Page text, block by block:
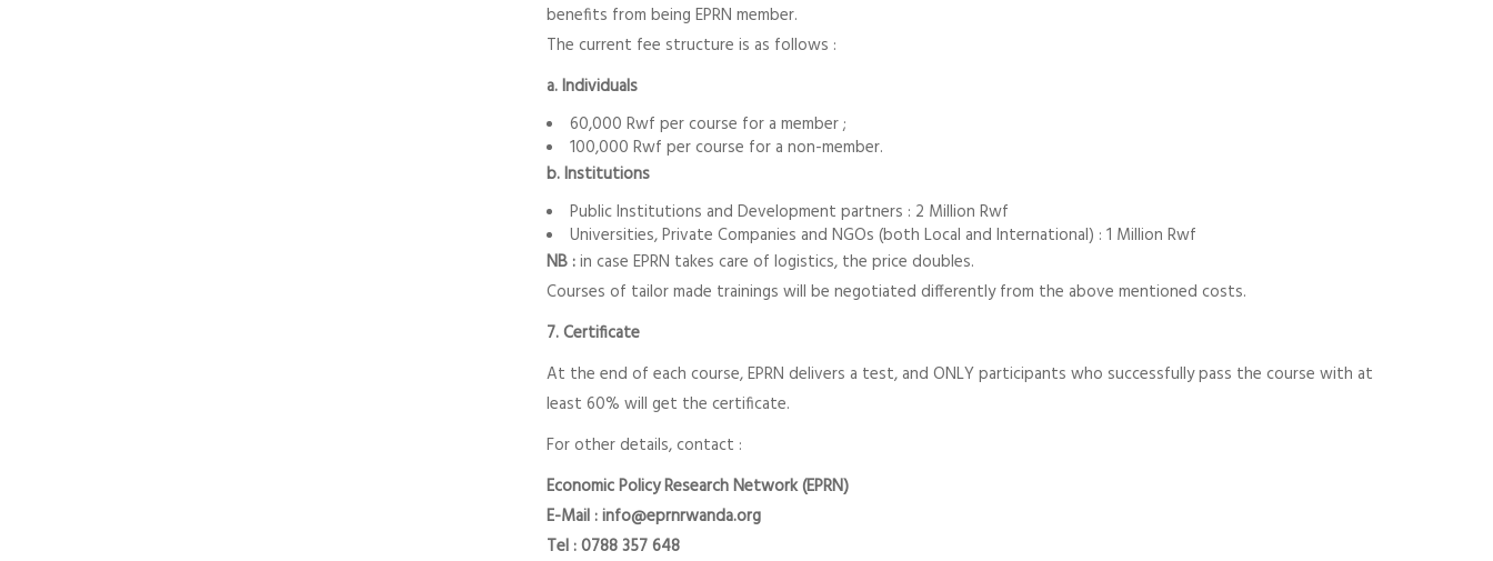
benefits from being EPRN member.
The current fee structure is as follows :
a. Individuals
60,000 Rwf per course for a member ;
100,000 Rwf per course for a non-member.
b. Institutions
Public Institutions and Development partners : 2 Million Rwf
Universities, Private Companies and NGOs (both Local and International) : 1 Million Rwf
NB :in case EPRN takes care of logistics, the price doubles.
Courses of tailor made trainings will be negotiated differently from the above mentioned costs.
7. Certificate
At the end of each course, EPRN delivers a test, and ONLY participants who successfully pass the course with at
least 60% will get the certificate.
For other details, contact :
Economic Policy Research Network (EPRN)
E-Mail : info@eprnrwanda.org
Tel : 0788 357 648